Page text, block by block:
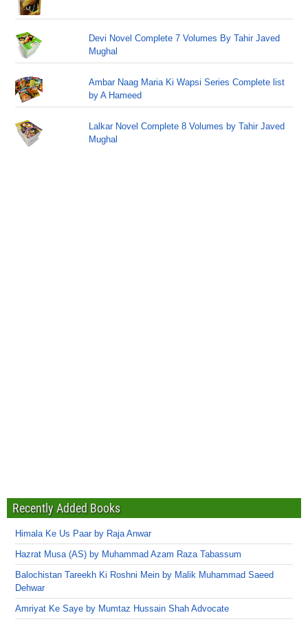
Devi Novel Complete 7 Volumes By Tahir Javed
Mughal
Ambar Naag Maria Ki Wapsi Series Complete list
by A Hameed
Lalkar Novel Complete 8 Volumes by Tahir Javed
Mughal
Recently Added Books
Himala Ke Us Paar by Raja Anwar
Hazrat Musa (AS) by Muhammad Azam Raza Tabassum
Balochistan Tareekh Ki Roshni Mein by Malik Muhammad Saeed
Dehwar
Amriyat Ke Saye by Mumtaz Hussain Shah Advocate